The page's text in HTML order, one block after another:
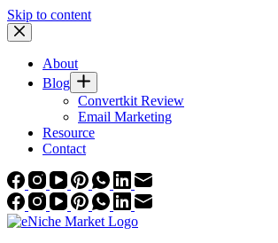
Skip to content
About
Blog
Convertkit Review
Email Marketing
Resource
Contact